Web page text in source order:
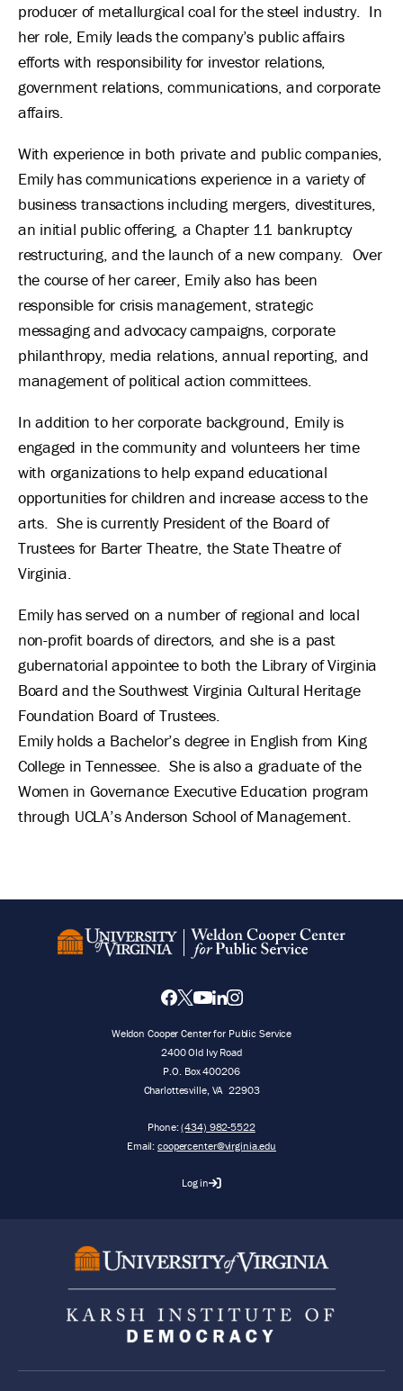
producer of metallurgical coal for the steel industry. In
her role, Emily leads the company’s public affairs
efforts with responsibility for investor relations,
government relations, communications, and corporate
affairs.
With experience in both private and public companies,
Emily has communications experience in a variety of
business transactions including mergers, divestitures,
an initial public offering, a Chapter 11 bankruptcy
restructuring, and the launch of a new company. Over
the course of her career, Emily also has been
responsible for crisis management, strategic
messaging and advocacy campaigns, corporate
philanthropy, media relations, annual reporting, and
management of political action committees.
In addition to her corporate background, Emily is
engaged in the community and volunteers her time
with organizations to help expand educational
opportunities for children and increase access to the
arts. She is currently President of the Board of
Trustees for Barter Theatre, the State Theatre of
Virginia.
Emily has served on a number of regional and local
non-profit boards of directors, and she is a past
gubernatorial appointee to both the Library of Virginia
Board and the Southwest Virginia Cultural Heritage
Foundation Board of Trustees.
Emily holds a Bachelor’s degree in English from King
College in Tennessee. She is also a graduate of the
Women in Governance Executive Education program
through UCLA’s Anderson School of Management.
Weldon Cooper Center for Public Service
2400 Old Ivy Road
P.O. Box 400206
Charlottesville, VA 22903
Phone:(434) 982-5522
Email:coopercenter@virginia.edu
Log in